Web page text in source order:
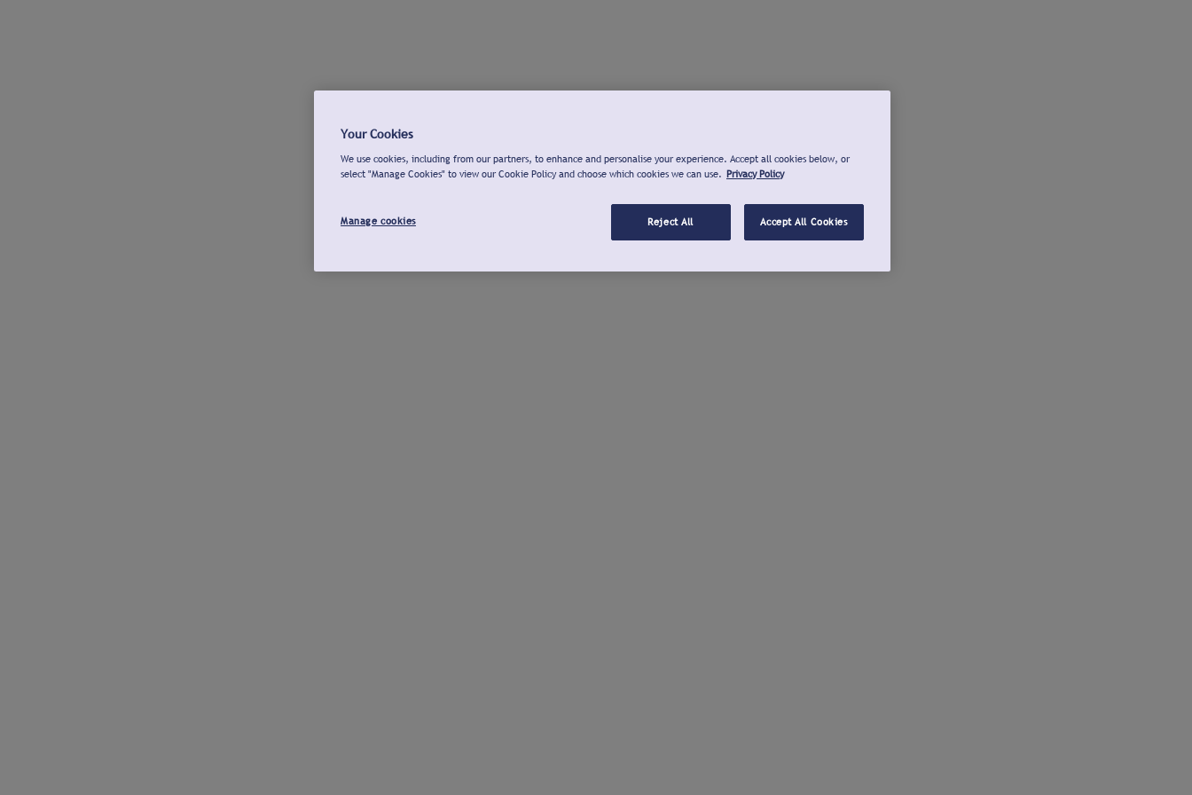
Your Cookies
We use cookies, including from our partners, to enhance and personalise your experience. Accept all cookies below, or
select "Manage Cookies" to view our Cookie Policy and choose which cookies we can use. Privacy Policy
Manage cookies Reject All Accept All Cookies